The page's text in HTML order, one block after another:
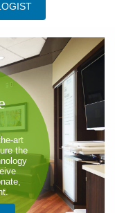
art
the